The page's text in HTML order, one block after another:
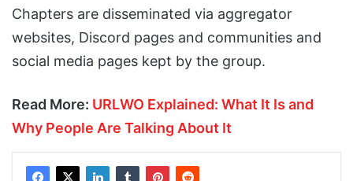
Chapters are disseminated via aggregator
websites, Discord pages and communities and
social media pages kept by the group.
Read More: URLWO Explained: What It Is and
Why People Are Talking About It